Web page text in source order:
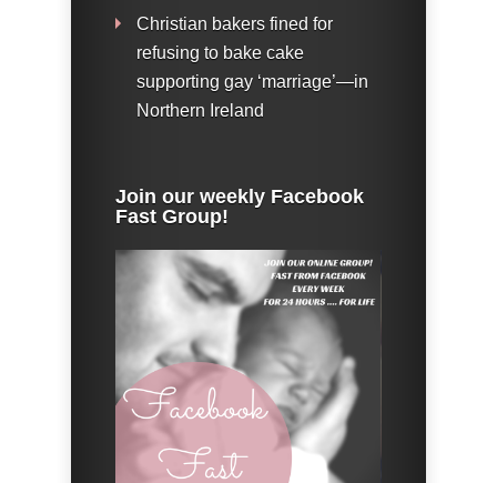
Christian bakers fined for
refusing to bake cake
supporting gay ‘marriage’—in
Northern Ireland
Join our weekly Facebook
Fast Group!